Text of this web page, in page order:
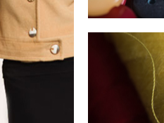
Product
ultimate